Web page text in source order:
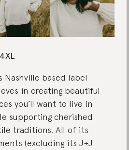
Nashville based label
in creating beautiful
you’ll want to live in
supporting cherished
traditions. All of its
(excluding its J+J